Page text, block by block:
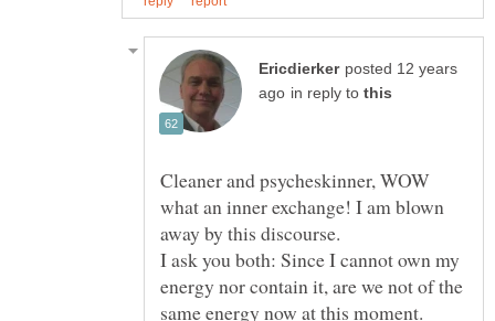
posted 12 years
in reply to
Cleaner and psycheskinner, WOW
what an inner exchange! I am blown
I ask you both: Since I cannot own my
energy nor contain it, are we not of the